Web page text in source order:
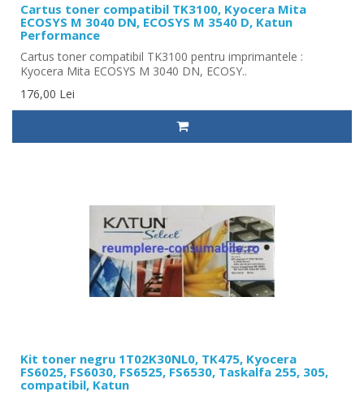
Cartus toner compatibil TK3100, Kyocera Mita
ECOSYS M 3040 DN, ECOSYS M 3540 D, Katun
Performance
Cartus toner compatibil TK3100 pentru imprimantele :
Kyocera Mita ECOSYS M 3040 DN, ECOSY..
176,00 Lei
Kit toner negru 1T02K30NL0, TK475, Kyocera
FS6025, FS6030, FS6525, FS6530, Taskalfa 255, 305,
compatibil, Katun